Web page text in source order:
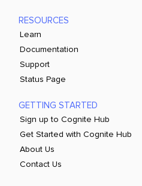
RESOURCES
Learn
Documentation
Support
Status Page
GETTING STARTED
Sign up to Cognite Hub
Get Started with Cognite Hub
About Us
Contact Us